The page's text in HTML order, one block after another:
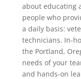
about educating
people who
a daily basis:
technicians. In-
the Portland,
needs of your
and hands-on